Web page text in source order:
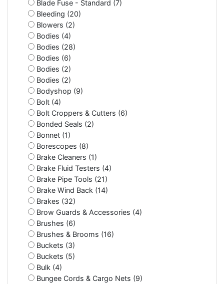
Blade Fuse - Standard (7)
Bleeding (20)
Blowers (2)
Bodies (4)
Bodies (28)
Bodies (6)
Bodies (2)
Bodies (2)
Bodyshop (9)
Bolt (4)
Bolt Croppers & Cutters (6)
Bonded Seals (2)
Bonnet (1)
Borescopes (8)
Brake Cleaners (1)
Brake Fluid Testers (4)
Brake Pipe Tools (21)
Brake Wind Back (14)
Brakes (32)
Brow Guards & Accessories (4)
Brushes (6)
Brushes & Brooms (16)
Buckets (3)
Buckets (5)
Bulk (4)
Bungee Cords & Cargo Nets (9)